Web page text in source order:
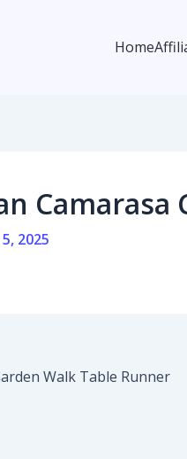
Home
Camarasa
2025
Walk Table Runner